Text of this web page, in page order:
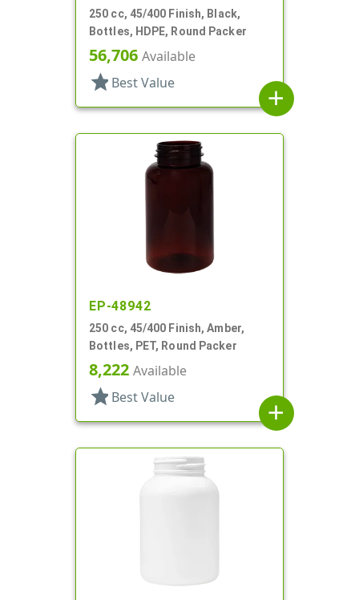
250 cc, 45/400 Finish, Black,
Bottles, HDPE, Round Packer
56,706 Available
star Best Value
add
EP-48942
250 cc, 45/400 Finish, Amber,
Bottles, PET, Round Packer
8,222 Available
star Best Value
add